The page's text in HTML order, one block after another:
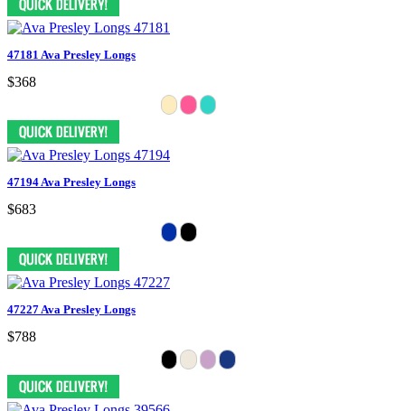
47181 Ava Presley Longs
$368
47194 Ava Presley Longs
$683
47227 Ava Presley Longs
$788